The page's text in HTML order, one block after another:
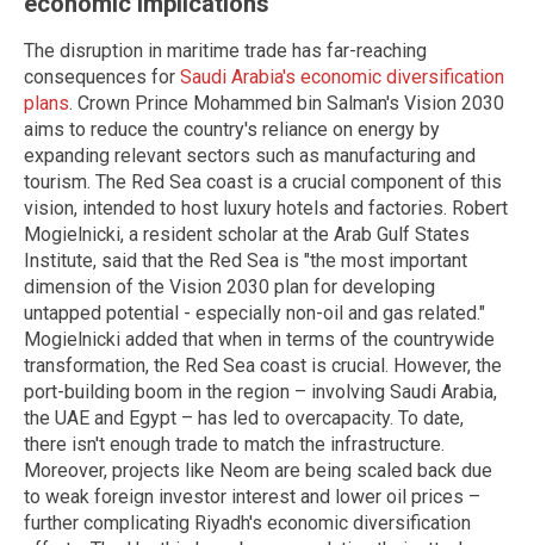
The disruption in maritime trade has far-reaching
consequences for Saudi Arabia's economic diversification
plans. Crown Prince Mohammed bin Salman's Vision 2030
aims to reduce the country's reliance on energy by
expanding relevant sectors such as manufacturing and
tourism. The Red Sea coast is a crucial component of this
vision, intended to host luxury hotels and factories. Robert
Mogielnicki, a resident scholar at the Arab Gulf States
Institute, said that the Red Sea is "the most important
dimension of the Vision 2030 plan for developing
untapped potential - especially non-oil and gas related."
Mogielnicki added that when in terms of the countrywide
transformation, the Red Sea coast is crucial. However, the
port-building boom in the region – involving Saudi Arabia,
the UAE and Egypt – has led to overcapacity. To date,
there isn't enough trade to match the infrastructure.
Moreover, projects like Neom are being scaled back due
to weak foreign investor interest and lower oil prices –
further complicating Riyadh's economic diversification